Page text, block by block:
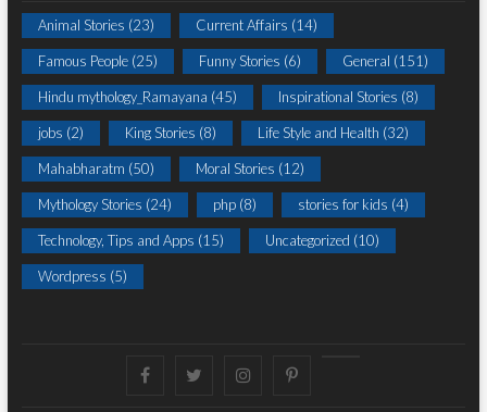
Animal Stories (23) Current Affairs (14)
Famous People(25) Funny Stories (6) General (151)
Hindu mythology_Ramayana (45) Inspirational Stories (8)
jobs (2) King Stories (8) Life Style and Health (32)
Mahabharatm (50) Moral Stories (12)
Mythology Stories (24) php(8) stories for kids (4)
Technology, Tips and Apps (15) Uncategorized (10)
Wordpress (5)
FacebookTwitterinstagrampinterest